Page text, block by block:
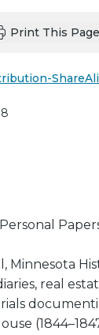
Print This Page
Minnesota
real